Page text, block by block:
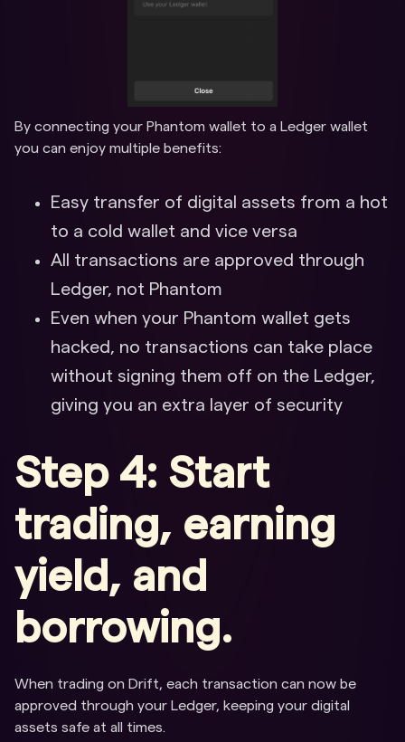
By connecting your Phantom wallet to a Ledger wallet
you can enjoy multiple benefits:
Easy transfer of digital assets from a hot
to a cold wallet and vice versa
All transactions are approved through
Ledger, not Phantom
Even when your Phantom wallet gets
hacked, no transactions can take place
without signing them off on the Ledger,
giving you an extra layer of security
Step 4: Start
trading, earning
yield, and
borrowing.
When trading on Drift, each transaction can now be
approved through your Ledger, keeping your digital
assets safe at all times.